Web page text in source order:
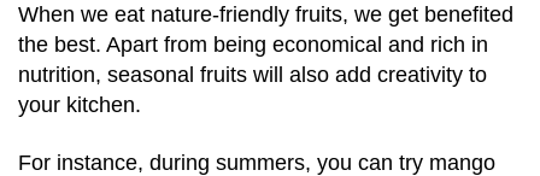
When we eat nature-friendly fruits, we get benefited
the best. Apart from being economical and rich in
nutrition, seasonal fruits will also add creativity to
your kitchen.
For instance, during summers, you can try mango